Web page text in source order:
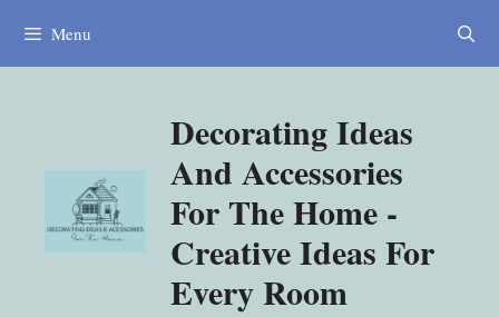
Menu
Decorating Ideas
And Accessories
For The Home -
Creative Ideas For
Every Room